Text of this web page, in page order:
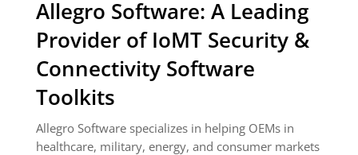
Allegro Software: A Leading
Provider of IoMT Security &
Connectivity Software
Toolkits
Allegro Software specializes in helping OEMs in
healthcare, military, energy, and consumer markets